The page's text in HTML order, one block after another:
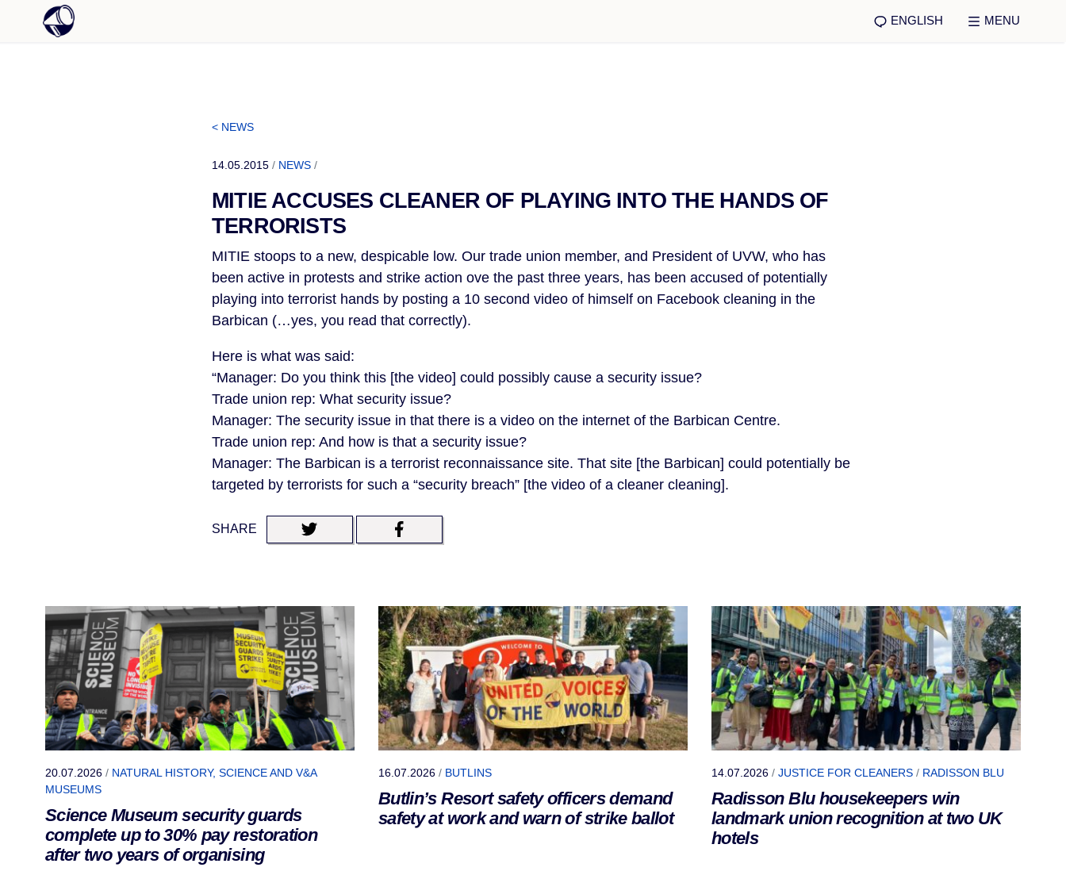
ENGLISH MENU
< NEWS
14.05.2015 / NEWS /
MITIE ACCUSES CLEANER OF PLAYING INTO THE HANDS OF
TERRORISTS
MITIE stoops to a new, despicable low. Our trade union member, and President of UVW, who has
been active in protests and strike action ove the past three years, has been accused of potentially
playing into terrorist hands by posting a 10 second video of himself on Facebook cleaning in the
Barbican (…yes, you read that correctly).
Here is what was said:
“Manager: Do you think this [the video] could possibly cause a security issue?
Trade union rep: What security issue?
Manager: The security issue in that there is a video on the internet of the Barbican Centre.
Trade union rep: And how is that a security issue?
Manager: The Barbican is a terrorist reconnaissance site. That site [the Barbican] could potentially be
targeted by terrorists for such a “security breach” [the video of a cleaner cleaning].
SHARE
20.07.2026 / NATURAL HISTORY, SCIENCE AND V&A
MUSEUMS
Science Museum security guards
complete up to 30% pay restoration
after two years of organising
16.07.2026 / BUTLINS
Butlin’s Resort safety officers demand
safety at work and warn of strike ballot
14.07.2026 / JUSTICE FOR CLEANERS / RADISSON BLU
Radisson Blu housekeepers win
landmark union recognition at two UK
hotels